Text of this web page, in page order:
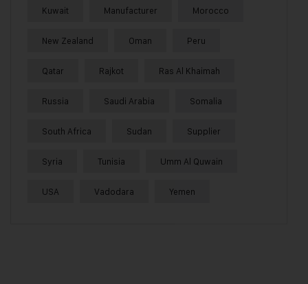
Kuwait Manufacturer Morocco
New Zealand Oman Peru
Qatar Rajkot Ras Al Khaimah
Russia Saudi Arabia Somalia
South Africa Sudan Supplier
Syria Tunisia Umm Al Quwain
USA Vadodara Yemen